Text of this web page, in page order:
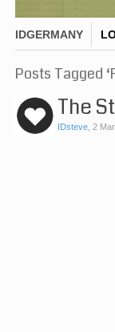
IDGERMANY
Posts Tagged
The
IDsteve, 2